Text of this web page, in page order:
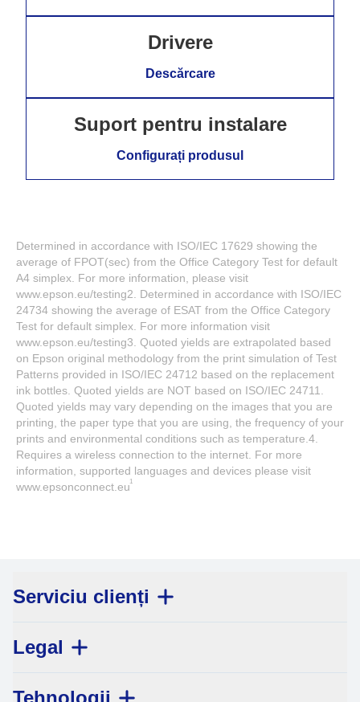
Drivere
Descărcare
Suport pentru instalare
Configurați produsul
Determined in accordance with ISO/IEC 17629 showing the
average of FPOT(sec) from the Office Category Test for default
A4 simplex. For more information, please visit
www.epson.eu/testing2. Determined in accordance with ISO/IEC
24734 showing the average of ESAT from the Office Category
Test for default simplex. For more information visit
www.epson.eu/testing3. Quoted yields are extrapolated based
on Epson original methodology from the print simulation of Test
Patterns provided in ISO/IEC 24712 based on the replacement
ink bottles. Quoted yields are NOT based on ISO/IEC 24711.
Quoted yields may vary depending on the images that you are
printing, the paper type that you are using, the frequency of your
prints and environmental conditions such as temperature.4.
Requires a wireless connection to the internet. For more
information, supported languages and devices please visit
www.epsonconnect.eu1
Serviciu clienți
Legal